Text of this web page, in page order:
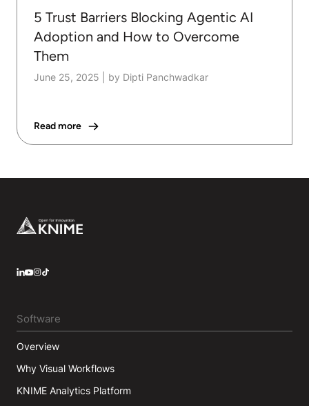
5 Trust Barriers Blocking Agentic AI
Adoption and How to Overcome
Them
June 25, 2025 by Dipti Panchwadkar
Read more
Footer
Software
Overview
Why Visual Workflows
KNIME Analytics Platform
LinkedIn
YouTube
Instagram